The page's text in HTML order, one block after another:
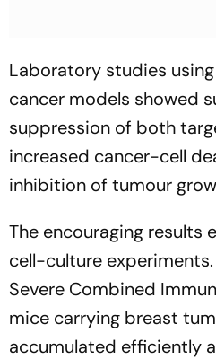
Laboratory studies
cancer models showed
suppression of both
increased cancer-cell
inhibition of tumour
The encouraging results
cell-culture
Severe Combined
mice carrying breast
accumulated efficiently